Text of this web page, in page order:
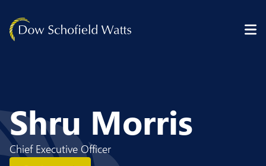
Shru Morris
Chief Executive Officer